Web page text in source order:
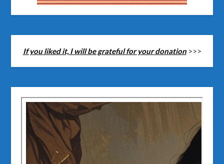
If you liked it, I will be grateful for your donation>>>